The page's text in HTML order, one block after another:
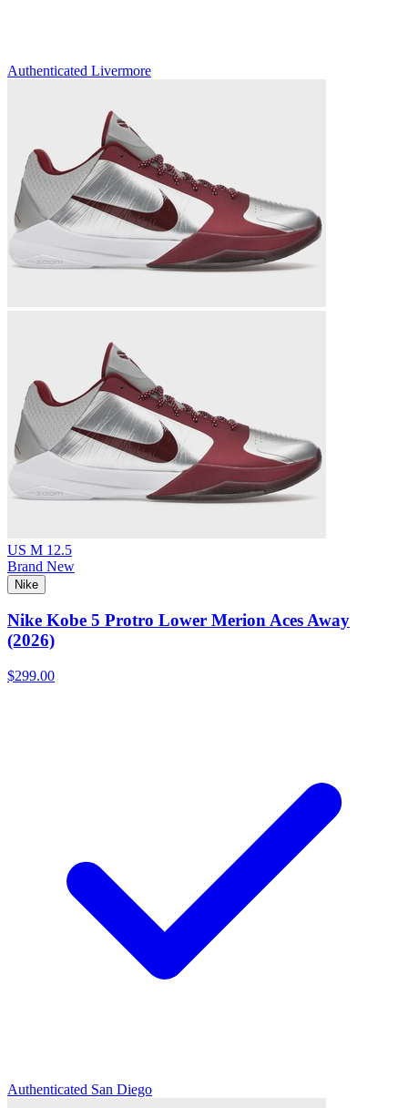
Authenticated Livermore
US M 12.5
Brand New
Nike
Nike Kobe 5 Protro Lower Merion Aces Away
(2026)
$299.00
Authenticated San Diego